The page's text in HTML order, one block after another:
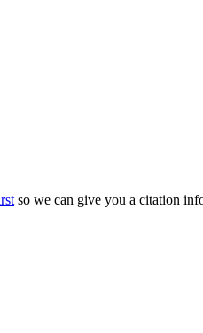
so we can give you a citation